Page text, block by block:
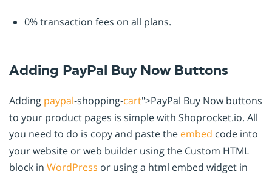
0% transaction fees on all plans.
Adding PayPal Buy Now Buttons
Adding paypal-shopping-cart">PayPal Buy Now buttons
to your product pages is simple with Shoprocket.io. All
you need to do is copy and paste the embed code into
your website or web builder using the Custom HTML
block in WordPress or using a html embed widget in